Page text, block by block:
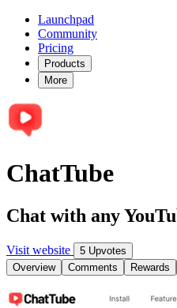
Launchpad
Community
Pricing
Products
More
ChatTube
Chat with any
Visit website
5 Upvotes
Overview
Comments Rewards